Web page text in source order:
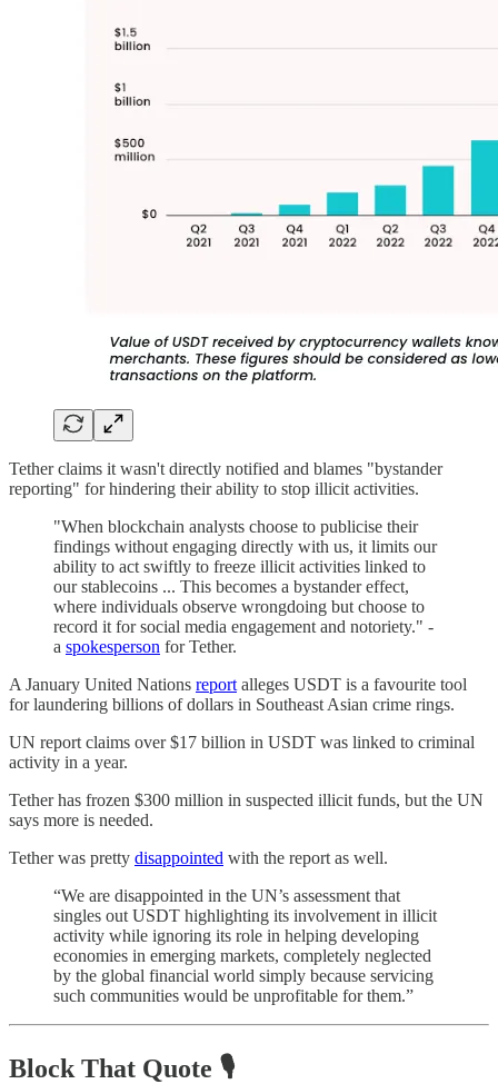
Tether claims it wasn't directly notified and blames "bystander
reporting" for hindering their ability to stop illicit activities.
"When blockchain analysts choose to publicise their
findings without engaging directly with us, it limits our
ability to act swiftly to freeze illicit activities linked to
our stablecoins ... This becomes a bystander effect,
where individuals observe wrongdoing but choose to
record it for social media engagement and notoriety." -
a spokesperson for Tether.
A January United Nations report alleges USDT is a favourite tool
for laundering billions of dollars in Southeast Asian crime rings.
UN report claims over $17 billion in USDT was linked to criminal
activity in a year.
Tether has frozen $300 million in suspected illicit funds, but the UN
says more is needed.
Tether was pretty disappointed with the report as well.
“We are disappointed in the UN’s assessment that
singles out USDT highlighting its involvement in illicit
activity while ignoring its role in helping developing
economies in emerging markets, completely neglected
by the global financial world simply because servicing
such communities would be unprofitable for them.”
Block That Quote 🎙️